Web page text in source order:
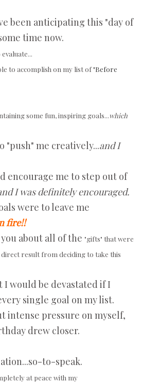
been anticipating this "day of
time now.
to accomplish on my list of"Before
some fun, inspiring goals...which
"push" me creatively...and I
encourage me to step out of
I was definitely encouraged.
were to leave me
fire!!
about all of the "gifts" that were
direct result from deciding to take this
would be devastated if I
single goal on my list.
intense pressure on myself,
drew closer.
to-speak.
at peace with my